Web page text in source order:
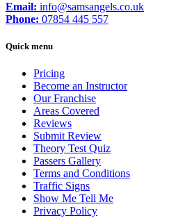
Email: info@samsangels.co.uk
Phone: 07854 445 557
Quick menu
Pricing
Become an Instructor
Our Franchise
Areas Covered
Reviews
Submit Review
Theory Test Quiz
Passers Gallery
Terms and Conditions
Traffic Signs
Show Me Tell Me
Privacy Policy